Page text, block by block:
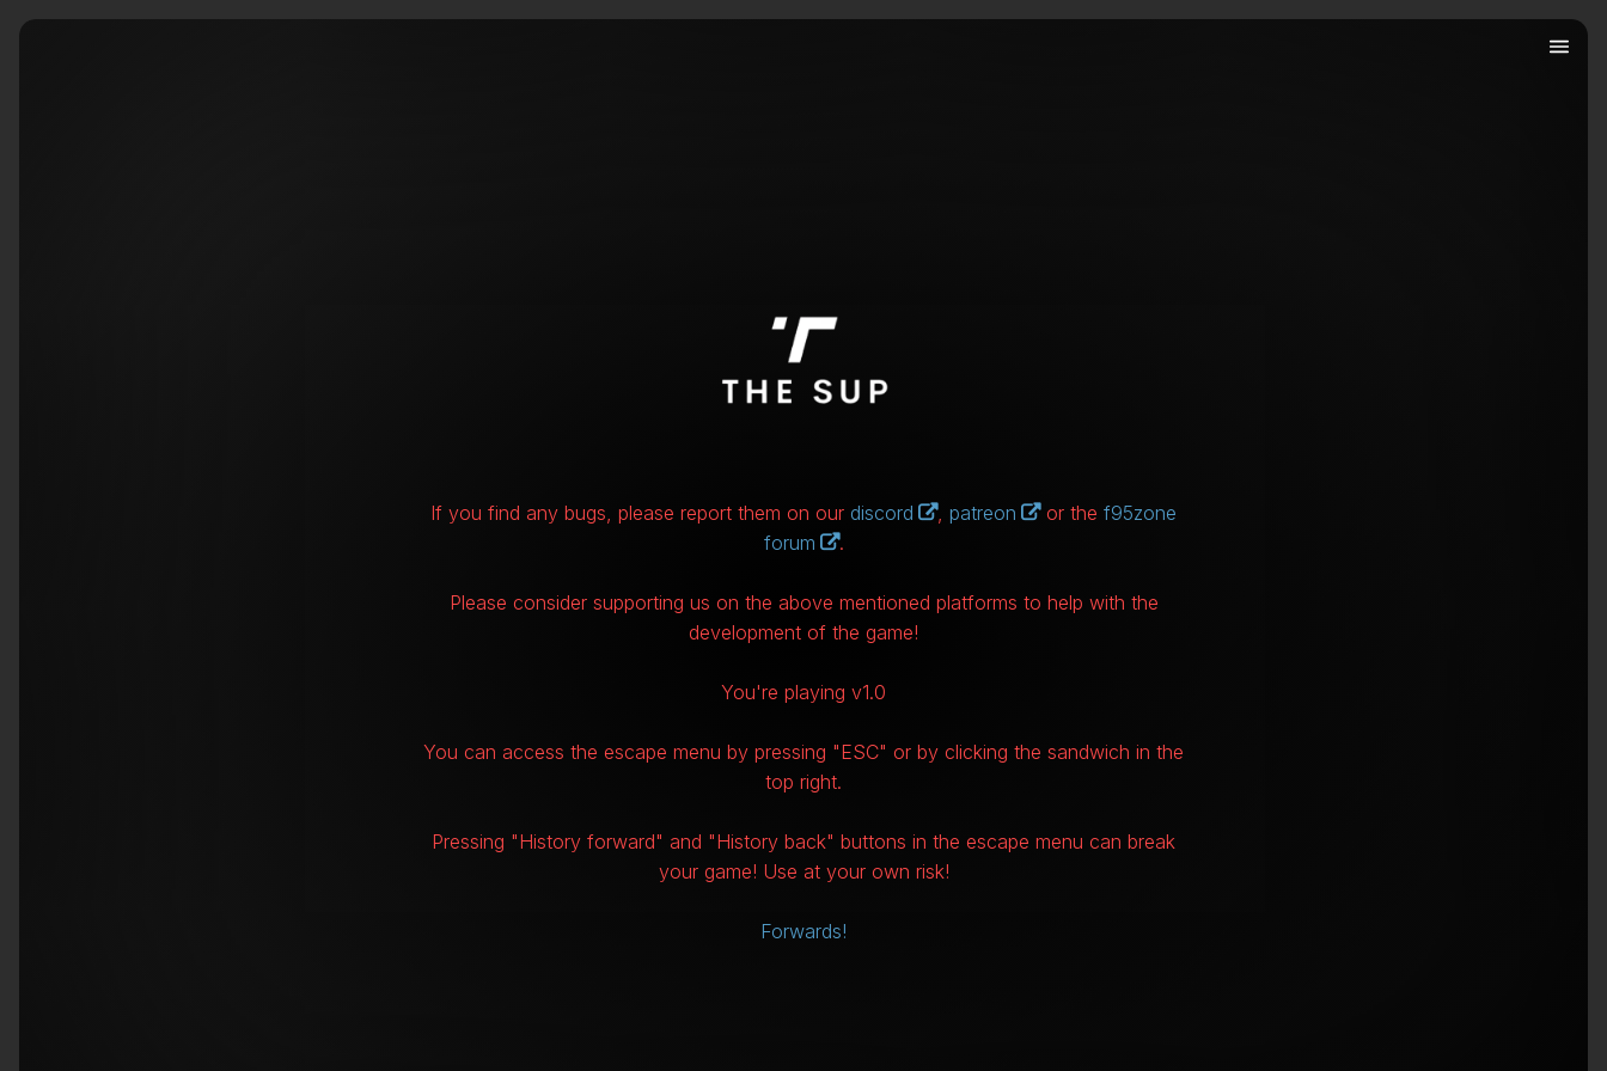
If you find any bugs, please report them on our discord , patreon or the f95zone
forum
.
Please consider supporting us on the above mentioned platforms to help with the
development of the game!
You're playing v1.0
You can access the escape menu by pressing "ESC" or by clicking the sandwich in the
top right.
Pressing "History forward" and "History back" buttons in the escape menu can break
your game! Use at your own risk!
Forwards!